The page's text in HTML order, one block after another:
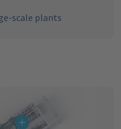
scale plants